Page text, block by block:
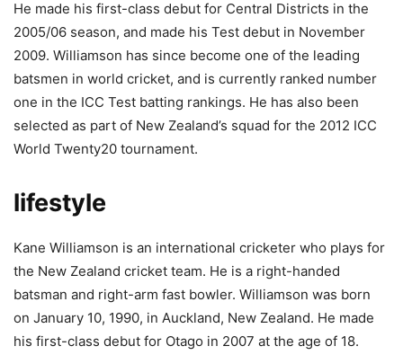
He made his first-class debut for Central Districts in the
2005/06 season, and made his Test debut in November
2009. Williamson has since become one of the leading
batsmen in world cricket, and is currently ranked number
one in the ICC Test batting rankings. He has also been
selected as part of New Zealand’s squad for the 2012 ICC
World Twenty20 tournament.
lifestyle
Kane Williamson is an international cricketer who plays for
the New Zealand cricket team. He is a right-handed
batsman and right-arm fast bowler. Williamson was born
on January 10, 1990, in Auckland, New Zealand. He made
his first-class debut for Otago in 2007 at the age of 18.